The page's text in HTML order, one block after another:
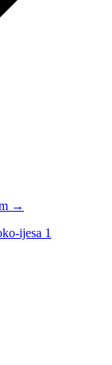
→
ijesa 1